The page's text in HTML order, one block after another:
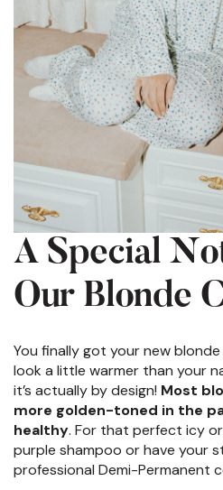
A Special
Our Blonde
You finally got your new
look a little warmer than your
it’s actually by design! Most
more golden-toned in the
healthy. For that perfect icy
purple shampoo or have your
professional Demi-Permanent